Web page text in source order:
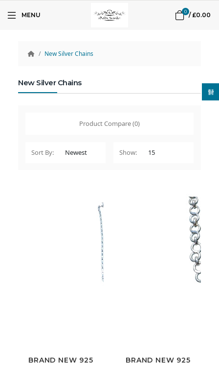
MENU 0 /£0.00
New Silver Chains
New Silver Chains
Product Compare (0)
Sort By: Show:
BRAND NEW 925
BRAND NEW 925